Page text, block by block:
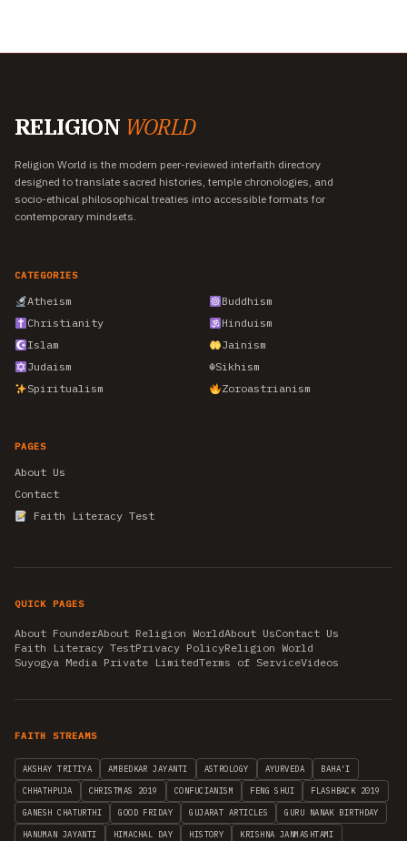
RELIGION WORLD
Religion World is the modern peer-reviewed interfaith directory
designed to translate sacred histories, temple chronologies, and
socio-ethical philosophical treaties into accessible formats for
contemporary mindsets.
CATEGORIES
Atheism
Buddhism
Christianity
Hinduism
Islam
Jainism
Judaism
☬Sikhism
Spiritualism
Zoroastrianism
PAGES
About Us
Contact
Faith Literacy Test
QUICK PAGES
About FounderAbout Religion WorldAbout UsContact Us
Faith Literacy TestPrivacy PolicyReligion World
Suyogya Media Private LimitedTerms of ServiceVideos
FAITH STREAMS
AKSHAY TRITIYA AMBEDKAR JAYANTI ASTROLOGY AYURVEDA BAHA'I
CHHATHPUJA CHRISTMAS 2019 CONFUCIANISM FENG SHUI FLASHBACK 2019
GANESH CHATURTHI GOOD FRIDAY GUJARAT ARTICLES GURU NANAK BIRTHDAY
HANUMAN JAYANTI HIMACHAL DAY HISTORY KRISHNA JANMASHTAMI